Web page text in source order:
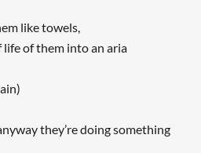
like towels,
life of them into an aria
they’re doing something